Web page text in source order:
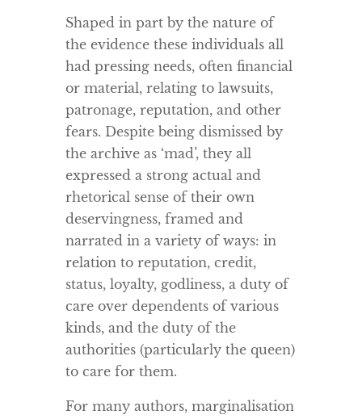
Shaped in part by the nature of
the evidence these individuals all
had pressing needs, often financial
or material, relating to lawsuits,
patronage, reputation, and other
fears. Despite being dismissed by
the archive as ‘mad’, they all
expressed a strong actual and
rhetorical sense of their own
deservingness, framed and
narrated in a variety of ways: in
relation to reputation, credit,
status, loyalty, godliness, a duty of
care over dependents of various
kinds, and the duty of the
authorities (particularly the queen)
to care for them.
For many authors, marginalisation